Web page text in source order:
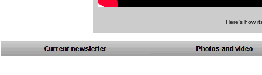
Here's how